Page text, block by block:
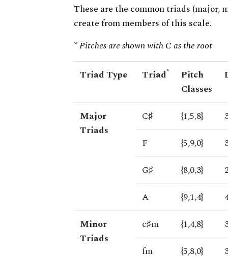
These are the common triads (major,
create from members of this scale.
* Pitches are shown with C as the root
Triad Type Triad*
Pitch
Classes
Major
Triads
C♯ {1,5,8}
F
{5,9,0}
G♯
{8,0,3}
A
{9,1,4}
Minor
Triads
c♯m {1,4,8}
fm
{5,8,0}